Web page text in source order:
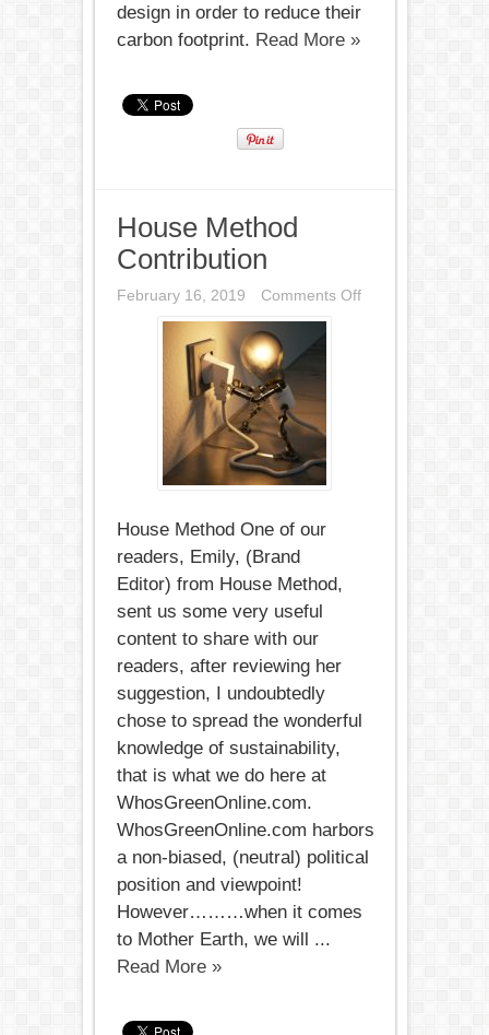
design in order to reduce their
carbon footprint. Read More »
House Method
Contribution
February 16, 2019 Comments Offon
House Method One of our
readers, Emily, (Brand
Editor) from House Method,
sent us some very useful
content to share with our
readers, after reviewing her
suggestion, I undoubtedly
chose to spread the wonderful
knowledge of sustainability,
that is what we do here at
WhosGreenOnline.com.
WhosGreenOnline.com harbors
a non-biased, (neutral) political
position and viewpoint!
However………when it comes
to Mother Earth, we will ...
Read More »